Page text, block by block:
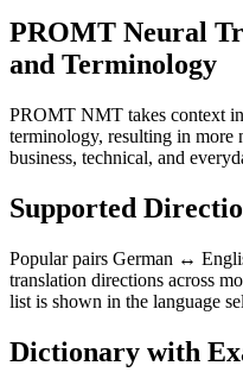
PROMT Neural
and Terminology
PROMT NMT takes context
terminology, resulting in more
business, technical, and
Supported
Popular pairs German ↔
translation directions across
list is shown in the language
Dictionary with